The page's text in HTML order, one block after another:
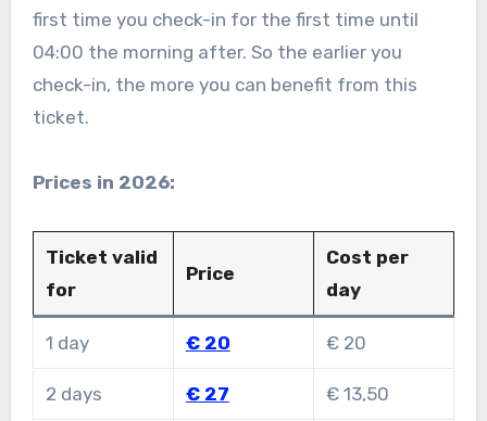
first time you check-in for the first time until
04:00 the morning after. So the earlier you
check-in, the more you can benefit from this
ticket.
Prices in 2026:
Ticket valid
for
Price
Cost per
day
1 day € 20 € 20
2 days € 27 € 13,50